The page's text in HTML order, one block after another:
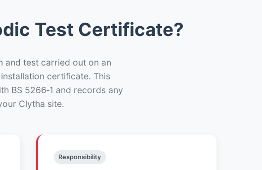
Test Certificate?
and test carried out on an
certificate. This
BS 5266‑1 and records any
Clytha site.
Responsibility